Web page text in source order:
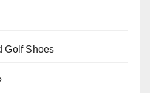
Golf Shoes